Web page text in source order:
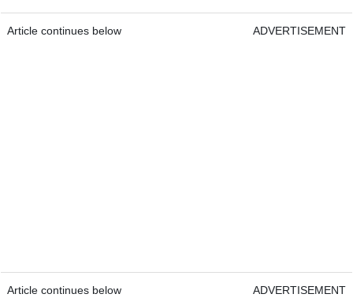
Article continues below ADVERTISEMENT
Article continues below ADVERTISEMENT